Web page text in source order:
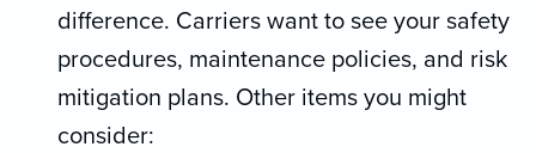
difference. Carriers want to see your safety
procedures, maintenance policies, and risk
mitigation plans. Other items you might
consider: